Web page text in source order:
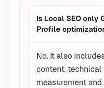
Is Local SEO only
Profile
No. It also
content, technical
measurement